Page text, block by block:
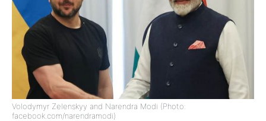
Volodymyr Zelenskyy and Narendra Modi (Photo:
facebook.com/narendramodi)